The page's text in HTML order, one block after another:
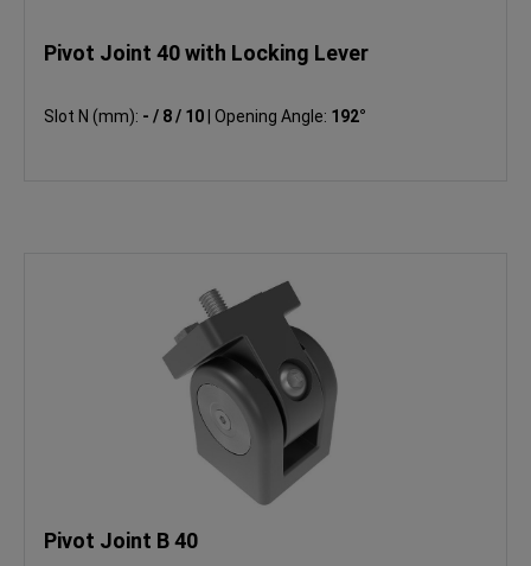
Pivot Joint 40 with Locking Lever
Slot N (mm): - / 8 / 10 Opening Angle: 192°
Pivot Joint B 40